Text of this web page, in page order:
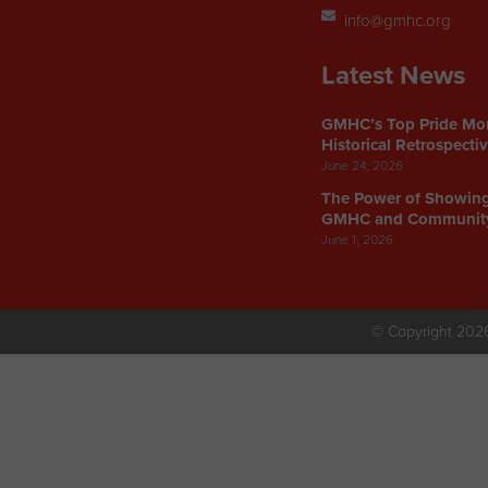
info@gmhc.org
Latest News
GMHC’s Top Pride
Historical
June 24, 2026
The Power of Showing
GMHC and
June 1, 2026
© Copyright 2026